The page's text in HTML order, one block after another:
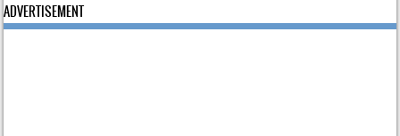
ADVERTISEMENT